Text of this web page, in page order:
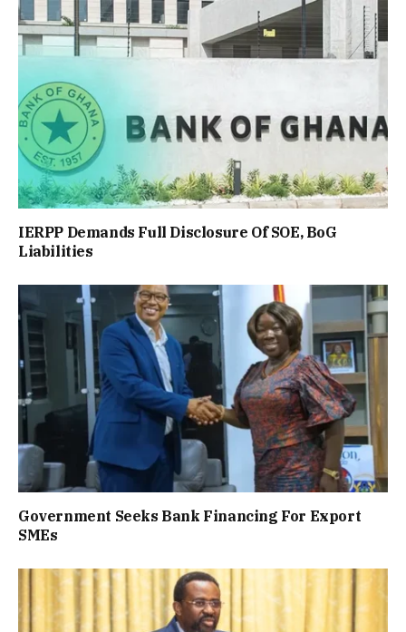
IERPP Demands Full Disclosure Of SOE, BoG
Liabilities
Government Seeks Bank Financing For Export
SMEs